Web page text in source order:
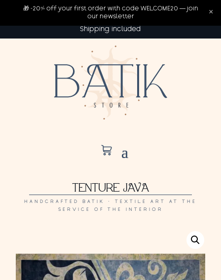
Shipping included
TENTURE JAVA
HANDCRAFTED BATIK · TEXTILE ART AT THE
SERVICE OF THE INTERIOR
🎁 -20% off your first order with code WELCOME20 — join
our newsletter
×